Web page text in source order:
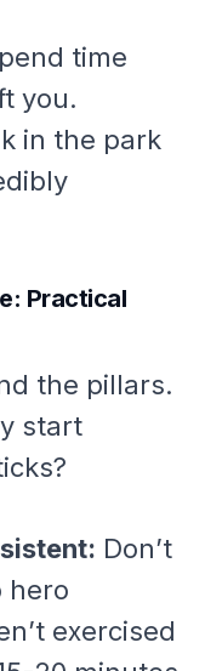
time
you.
in the park
Practical
the pillars.
start
Don’t
hero
exercised